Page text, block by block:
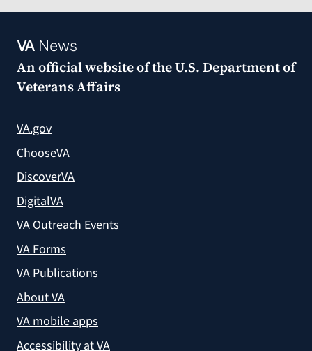
VANews
An official website of theU.S. Department of
Veterans Affairs
VA.gov
ChooseVA
DiscoverVA
DigitalVA
VA Outreach Events
VA Forms
VA Publications
About VA
VA mobile apps
Accessibility at VA